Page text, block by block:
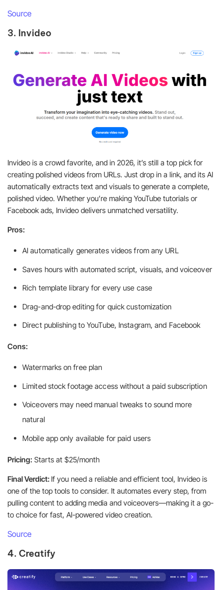
Source
3. Invideo
Invideo is a crowd favorite, and in 2026, it’s still a top pick for
creating polished videos from URLs. Just drop in a link, and its AI
automatically extracts text and visuals to generate a complete,
polished video. Whether you’re making YouTube tutorials or
Facebook ads, Invideo delivers unmatched versatility.
Pros:
AI automatically generates videos from any URL
Saves hours with automated script, visuals, and voiceover
Rich template library for every use case
Drag-and-drop editing for quick customization
Direct publishing to YouTube, Instagram, and Facebook
Cons:
Watermarks on free plan
Limited stock footage access without a paid subscription
Voiceovers may need manual tweaks to sound more
natural
Mobile app only available for paid users
Pricing: Starts at $25/month
Final Verdict: If you need a reliable and efficient tool, Invideo is
one of the top tools to consider. It automates every step, from
pulling content to adding media and voiceovers—making it a go-
to choice for fast, AI-powered video creation.
Source
4. Creatify